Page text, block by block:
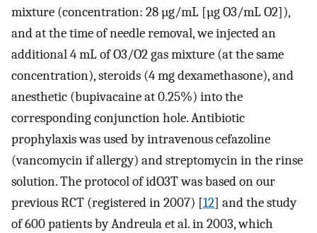
mixture (concentration: 28 µg/mL [µg O3/mL O2]),
and at the time of needle removal, we injected an
additional 4 mL of O3/O2 gas mixture (at the same
concentration), steroids (4 mg dexamethasone), and
anesthetic (bupivacaine at 0.25%) into the
corresponding conjunction hole. Antibiotic
prophylaxis was used by intravenous cefazoline
(vancomycin if allergy) and streptomycin in the rinse
solution. The protocol of idO3T was based on our
previous RCT (registered in 2007) [12] and the study
of 600 patients by Andreula et al. in 2003, which